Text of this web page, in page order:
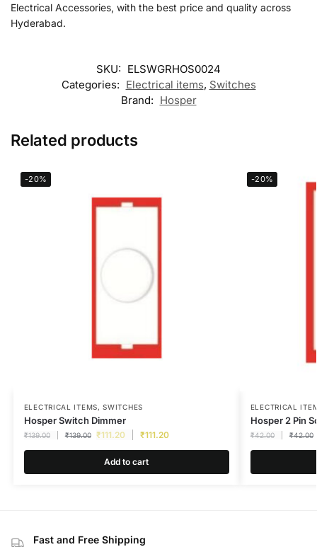
Electrical Accessories, with the best price and quality across
Hyderabad.
SKU: ELSWGRHOS0024
Categories: Electrical items, Switches
Brand: Hosper
Related products
-20%
ELECTRICAL ITEMS,SWITCHES
Hosper Switch Dimmer
₹139.00 ₹139.00 ₹111.20 ₹111.20
Add to cart
-20%
ELECTRICAL
Hosper 2 Pin
₹42.00 ₹42.00
Fast and Free Shipping